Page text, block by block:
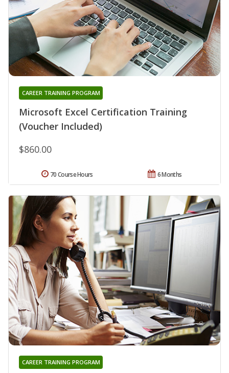
Microsoft Excel Certification Training
(Voucher Included)
CAREER TRAINING PROGRAM
$860.00
6 Months
70 Course Hours
CAREER TRAINING PROGRAM